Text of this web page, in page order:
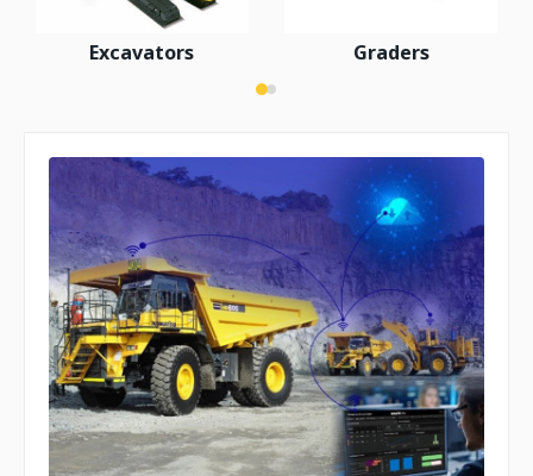
Excavators Graders